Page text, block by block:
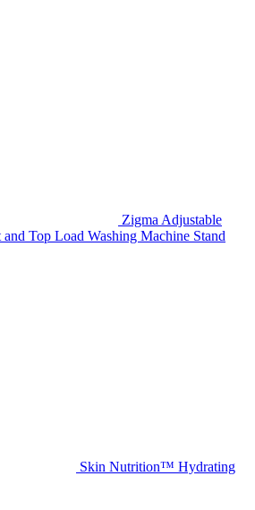
Zigma Adjustable
Top Load Washing Machine Stand
Skin Nutrition™ Hydrating